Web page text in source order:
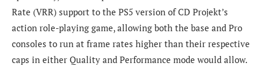
Rate (VRR) support to the PS5 version of CD Projekt’s
action role-playing game, allowing both the base and Pro
consoles to run at frame rates higher than their respective
caps in either Quality and Performance mode would allow.